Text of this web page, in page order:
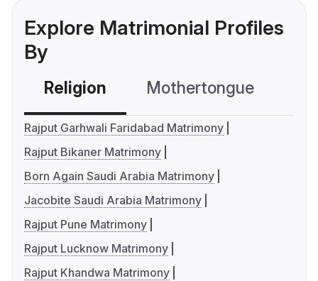
Explore Matrimonial Profiles
By
Religion Mothertongue
Rajput Garhwali Faridabad Matrimony
Rajput Bikaner Matrimony
Born Again Saudi Arabia Matrimony
Jacobite Saudi Arabia Matrimony
Rajput Pune Matrimony
Rajput Lucknow Matrimony
Rajput Khandwa Matrimony